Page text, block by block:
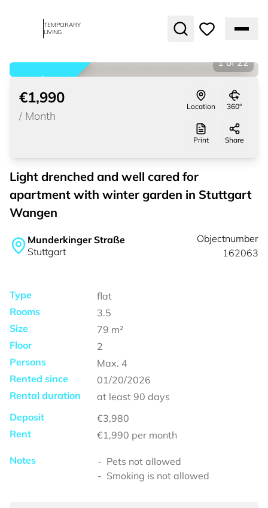
TEMPORARY
LIVING
rented
1 of 22
€1,990
/ Month
Location 360°
Print Share
Light drenched and well cared for
apartment with winter garden in Stuttgart
Wangen
Munderkinger Straße
Stuttgart
Objectnumber
162063
Type
flat
Rooms
3.5
Size
79 m²
Floor
2
Persons
Max. 4
Rented since
01/20/2026
Rental duration
at least 90 days
Deposit
€3,980
Rent
€1,990 per month
Notes
Pets not allowed
Smoking is not allowed